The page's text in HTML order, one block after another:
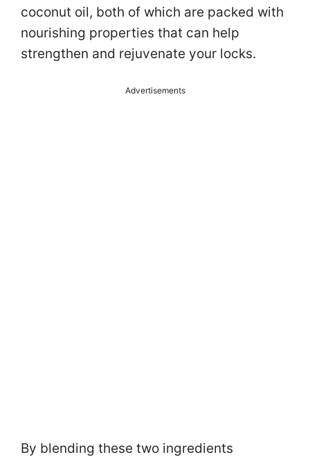
coconut oil, both of which are packed with
nourishing properties that can help
strengthen and rejuvenate your locks.
Advertisements
By blending these two ingredients